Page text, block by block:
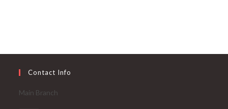
Contact Info
Main Branch